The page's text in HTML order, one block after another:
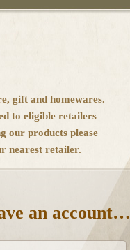
gift and homewares.
to eligible retailers
our products please
nearest retailer.
an account…